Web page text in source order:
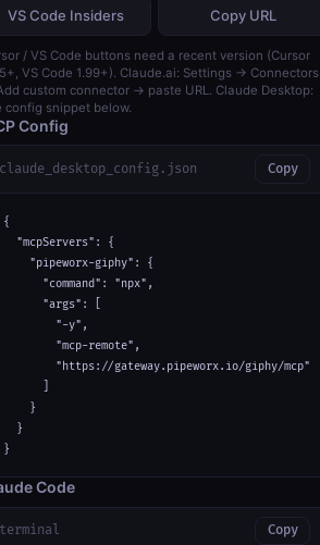
VS Code Insiders Copy URL
/ VS Code buttons need a recent version (Cursor
VS Code 1.99+). Claude.ai: Settings → Connectors
custom connector → paste URL. Claude Desktop:
config snippet below.
Config
claude_desktop_config.json Copy
{
  "mcpServers": {
    "pipeworx-giphy": {
      "command": "npx",
      "args": [
        "-y",
        "mcp-remote",
        "https://gateway.pipeworx.io/giphy/mcp"
    }
  }
}
Code
terminal Copy